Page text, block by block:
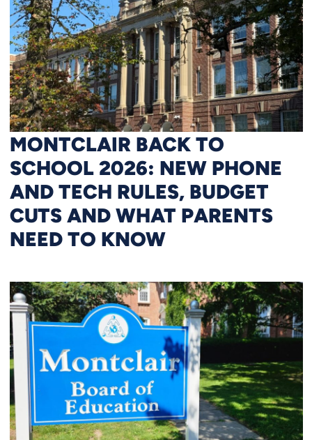
MONTCLAIR BACK TO
SCHOOL 2026: NEW PHONE
AND TECH RULES, BUDGET
CUTS AND WHAT PARENTS
NEED TO KNOW